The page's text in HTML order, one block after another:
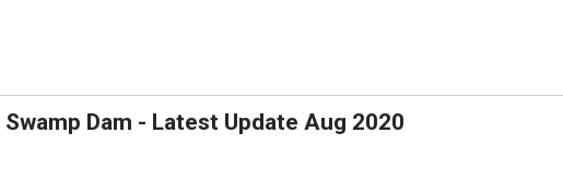
Swamp Dam - Latest Update Aug 2020